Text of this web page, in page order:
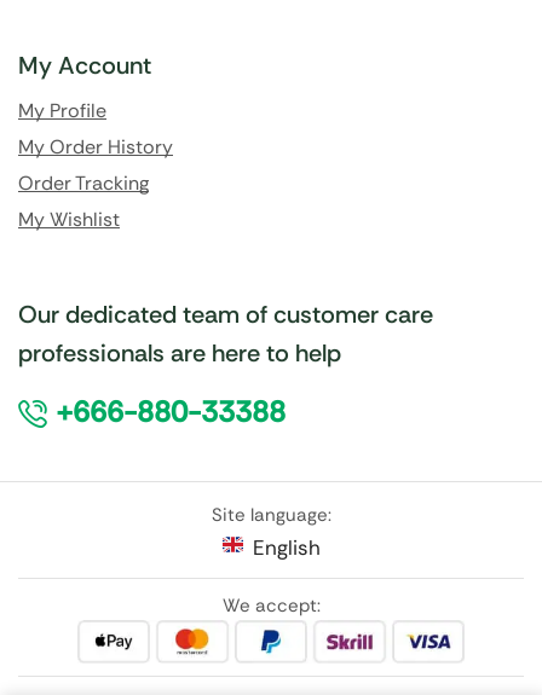
My Account
My Profile
My Order History
Order Tracking
My Wishlist
Our dedicated team of customer care
professionals are here to help
+666-880-33388
Site language:
English
We accept: